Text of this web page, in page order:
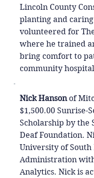
Nick Hansonof
$1,500.00 Sunrise-
Scholarship by the
Deaf Foundation.
University of South
Administration
Analytics. Nick is
Lincoln County
planting and
volunteered for
where he trained
bring comfort to
community